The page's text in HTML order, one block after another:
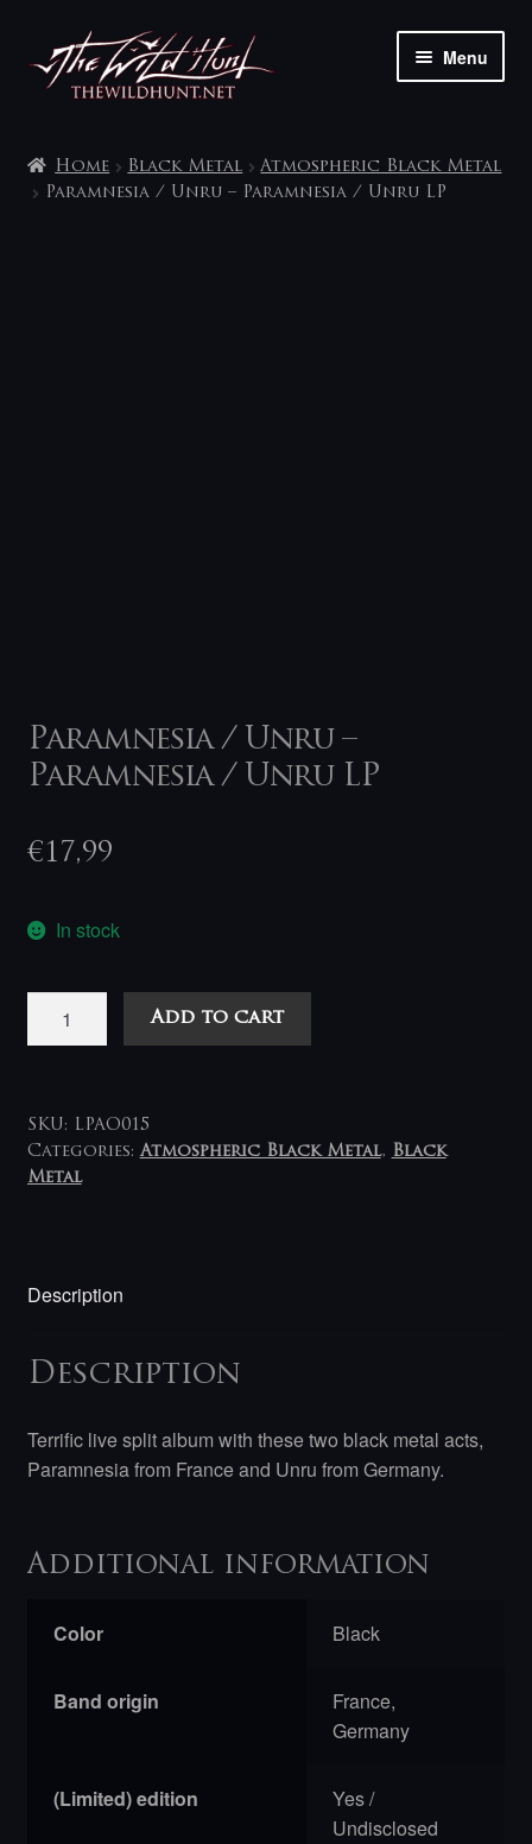
Skip
to
navigation
Skip
to
content
Menu
My account
Home Black Metal
Atmospheric Black Metal
Paramnesia / Unru – Paramnesia / Unru LP
Paramnesia / Unru –
Paramnesia / Unru LP
€17,99
In stock
Paramnesia
/
Unru
Add to cart
SKU: LPAO015
Categories:Atmospheric Black Metal, Black
Metal
Description
Description
Terrific live split album with these two black metal acts,
Paramnesia from France and Unru from Germany.
Additional information
Color Black
Band origin
France,
Germany
(Limited) edition
Yes /
Undisclosed